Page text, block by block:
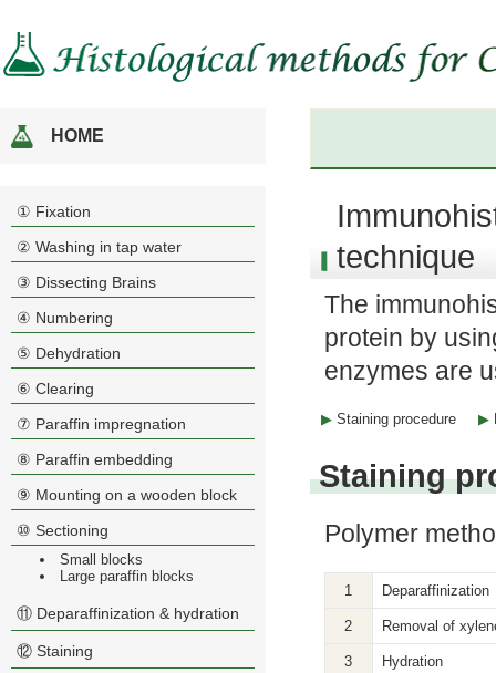
HOME
① Fixation
② Washing in tap water
③ Dissecting Brains
④ Numbering
⑤ Dehydration
⑥ Clearing
⑦ Paraffin impregnation
⑧ Paraffin embedding
⑨ Mounting on a wooden block
⑩ Sectioning
Small blocks
Large paraffin blocks
⑪ Deparaffinization & hydration
⑫ Staining
technique
The
protein by
enzymes are
Staining procedure
Staining
Polymer
1 Deparaffinization
2 Removal of
3 Hydration